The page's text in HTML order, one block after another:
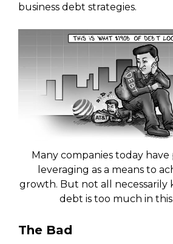
business debt strategies.
Many companies today
leveraging as a means to
growth. But not all necessarily
debt is too much in
The Bad